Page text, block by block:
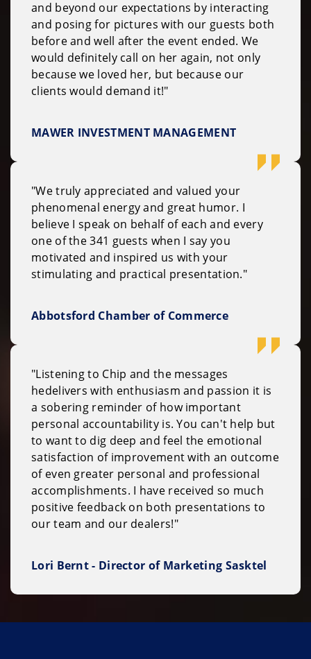
and beyond our expectations by interacting
and posing for pictures with our guests both
before and well after the event ended. We
would definitely call on her again, not only
because we loved her, but because our
clients would demand it!"
MAWER INVESTMENT MANAGEMENT
"We truly appreciated and valued your
phenomenal energy and great humor. I
believe I speak on behalf of each and every
one of the 341 guests when I say you
motivated and inspired us with your
stimulating and practical presentation."
Abbotsford Chamber of Commerce
"Listening to Chip and the messages
hedelivers with enthusiasm and passion it is
a sobering reminder of how important
personal accountability is. You can't help but
to want to dig deep and feel the emotional
satisfaction of improvement with an outcome
of even greater personal and professional
accomplishments. I have received so much
positive feedback on both presentations to
our team and our dealers!"
Lori Bernt - Director of Marketing Sasktel